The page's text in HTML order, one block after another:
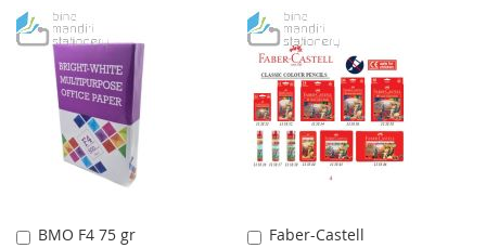
TO
WISH
LIST
TO
COMPARE
TO
WISH
LIST
TO
COMPARE
BMO F4 75 gr
Add
Faber-Castell
Add